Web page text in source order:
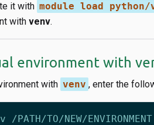
it with module load python/
with venv.
environment with
with venv , enter the
python -m venv /PATH/TO/NEW/ENVIRONMENT